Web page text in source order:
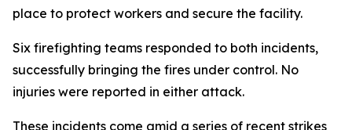
place to protect workers and secure the facility.
Six firefighting teams responded to both incidents,
successfully bringing the fires under control. No
injuries were reported in either attack.
These incidents come amid a series of recent strikes